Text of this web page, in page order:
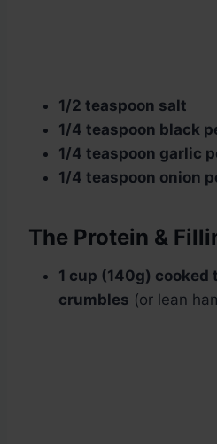
1/2 teaspoon salt
1/4 teaspoon black
1/4 teaspoon garlic
1/4 teaspoon onion
The Protein &
1 cup (140g) cooked
crumbles (or lean